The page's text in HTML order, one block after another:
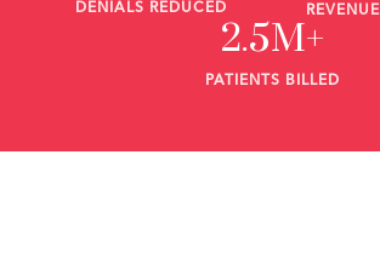
DENIALS REDUCED
2.5M+
PATIENTS BILLED